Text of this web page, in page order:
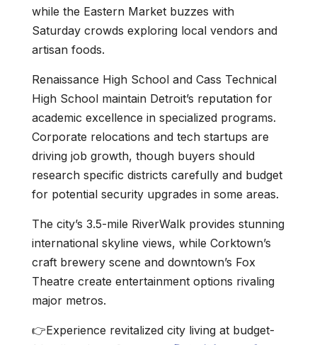
while the Eastern Market buzzes with
Saturday crowds exploring local vendors and
artisan foods.
Renaissance High School and Cass Technical
High School maintain Detroit’s reputation for
academic excellence in specialized programs.
Corporate relocations and tech startups are
driving job growth, though buyers should
research specific districts carefully and budget
for potential security upgrades in some areas.
The city’s 3.5-mile RiverWalk provides stunning
international skyline views, while Corktown’s
craft brewery scene and downtown’s Fox
Theatre create entertainment options rivaling
major metros.
👉Experience revitalized city living at budget-